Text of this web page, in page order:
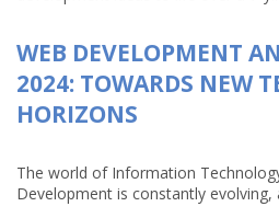
WEB DEVELOPMENT
2024: TOWARDS NEW
HORIZONS
The world of Information
Development is constantly evolving,